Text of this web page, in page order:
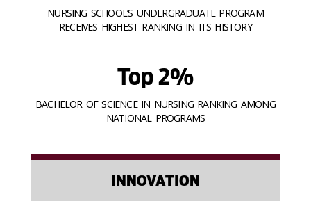
NURSING SCHOOL’S UNDERGRADUATE PROGRAM
RECEIVES HIGHEST RANKING IN ITS HISTORY
Top 2%
BACHELOR OF SCIENCE IN NURSING RANKING AMONG
NATIONAL PROGRAMS
INNOVATION